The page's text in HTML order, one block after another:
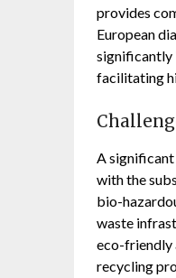
provides
European
significantly
facilitating
A significant
with the
bio-
waste
eco-friendly
recycling